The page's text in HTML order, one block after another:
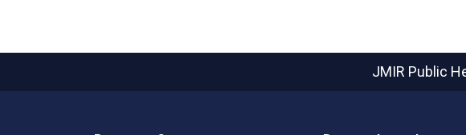
JMIR Public